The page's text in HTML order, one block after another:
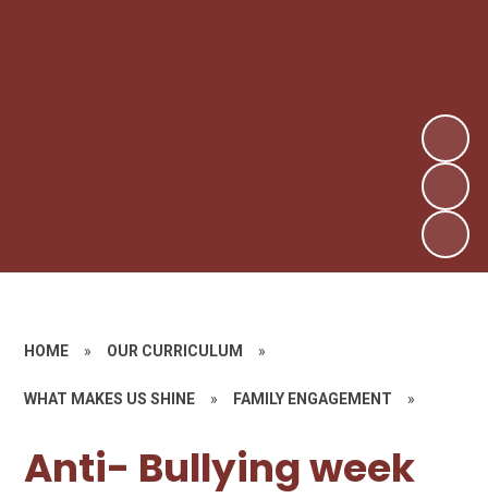
HOME » OUR CURRICULUM »
WHAT MAKES US SHINE » FAMILY ENGAGEMENT »
Anti- Bullying week